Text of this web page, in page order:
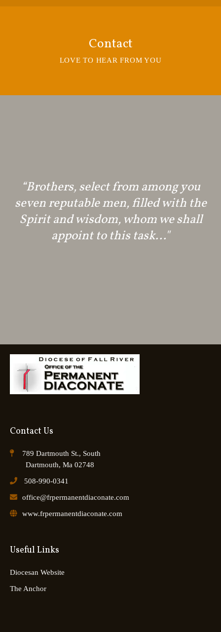
Contact
LOVE TO HEAR FROM YOU
“Brothers, select from among you
seven reputable men, filled with the
Spirit and wisdom, whom we shall
appoint to this task..."
Contact Us
789 Dartmouth St., South
Dartmouth, Ma 02748
508-990-0341
office@frpermanentdiaconate.com
www.frpermanentdiaconate.com
Useful Links
Diocesan Website
The Anchor